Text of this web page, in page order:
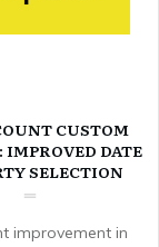
CUSTOM
IMPROVED DATE
SELECTION
improvement in